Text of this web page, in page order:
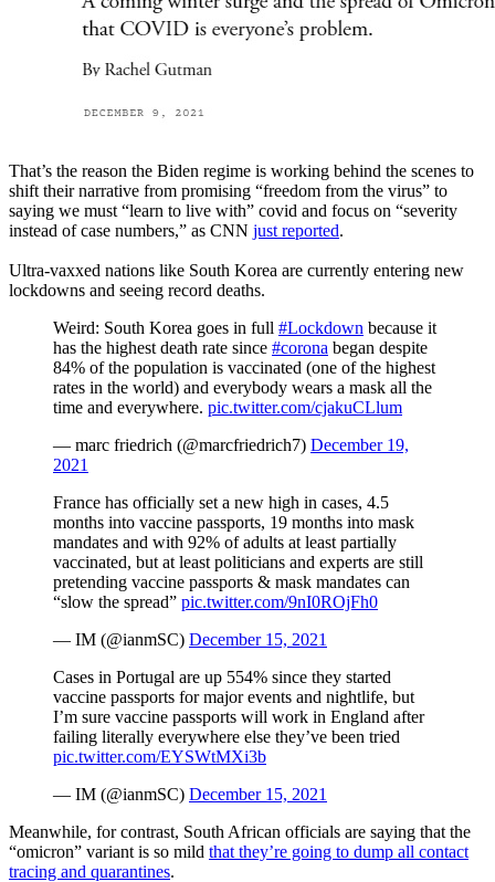
That’s the reason the Biden regime is working behind the scenes to
shift their narrative from promising “freedom from the virus” to
saying we must “learn to live with” covid and focus on “severity
instead of case numbers,” as CNN just reported.
Ultra-vaxxed nations like South Korea are currently entering new
lockdowns and seeing record deaths.
Weird: South Korea goes in full #Lockdown because it
has the highest death rate since #corona began despite
84% of the population is vaccinated (one of the highest
rates in the world) and everybody wears a mask all the
time and everywhere. pic.twitter.com/cjakuCLlum
— marc friedrich (@marcfriedrich7) December 19,
2021
France has officially set a new high in cases, 4.5
months into vaccine passports, 19 months into mask
mandates and with 92% of adults at least partially
vaccinated, but at least politicians and experts are still
pretending vaccine passports & mask mandates can
“slow the spread” pic.twitter.com/9nI0ROjFh0
— IM (@ianmSC) December 15, 2021
Cases in Portugal are up 554% since they started
vaccine passports for major events and nightlife, but
I’m sure vaccine passports will work in England after
failing literally everywhere else they’ve been tried
pic.twitter.com/EYSWtMXi3b
— IM (@ianmSC) December 15, 2021
Meanwhile, for contrast, South African officials are saying that the
“omicron” variant is so mild that they’re going to dump all contact
tracing and quarantines.